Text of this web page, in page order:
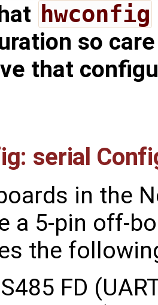
hwconfig
so
that
serial
in the
a 5-pin off-
the
FD